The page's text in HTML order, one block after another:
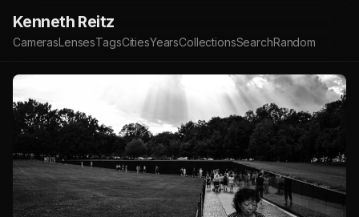
Kenneth Reitz
CamerasLensesTagsCitiesYearsCollectionsSearchRandom